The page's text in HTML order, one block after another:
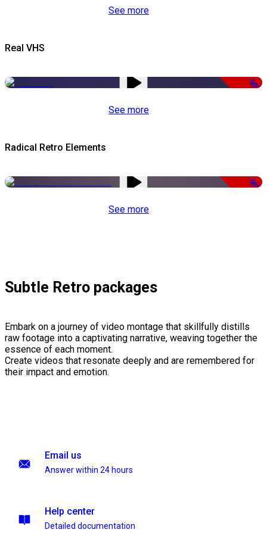
See more
Real VHS
-50%
See more
Radical Retro Elements
-50%
See more
Subtle Retro packages
Embark on a journey of video montage that skillfully distills
raw footage into a captivating narrative, weaving together the
essence of each moment.
Create videos that resonate deeply and are remembered for
their impact and emotion.
Email us
Answer within 24 hours
Help center
Detailed documentation